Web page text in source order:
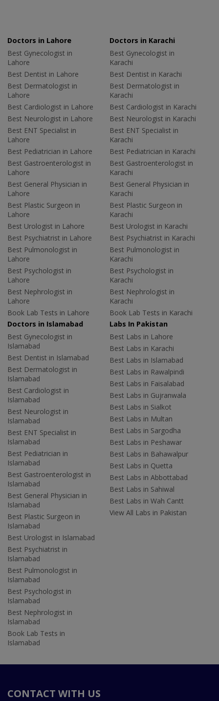
Doctors in Lahore
Best Gynecologist in
Lahore
Best Dentist in Lahore
Best Dermatologist in
Lahore
Best Cardiologist in Lahore
Best Neurologist in Lahore
Best ENT Specialist in
Lahore
Best Pediatrician in Lahore
Best Gastroenterologist in
Lahore
Best General Physician in
Lahore
Best Plastic Surgeon in
Lahore
Best Urologist in Lahore
Best Psychiatrist in Lahore
Best Pulmonologist in
Lahore
Best Psychologist in
Lahore
Best Nephrologist in
Lahore
Book Lab Tests in Lahore
Doctors in Karachi
Best Gynecologist in
Karachi
Best Dentist in Karachi
Best Dermatologist in
Karachi
Best Cardiologist in Karachi
Best Neurologist in Karachi
Best ENT Specialist in
Karachi
Best Pediatrician in Karachi
Best Gastroenterologist in
Karachi
Best General Physician in
Karachi
Best Plastic Surgeon in
Karachi
Best Urologist in Karachi
Best Psychiatrist in Karachi
Best Pulmonologist in
Karachi
Best Psychologist in
Karachi
Best Nephrologist in
Karachi
Book Lab Tests in Karachi
Doctors in Islamabad
Best Gynecologist in
Islamabad
Best Dentist in Islamabad
Best Dermatologist in
Islamabad
Best Cardiologist in
Islamabad
Best Neurologist in
Islamabad
Best ENT Specialist in
Islamabad
Best Pediatrician in
Islamabad
Best Gastroenterologist in
Islamabad
Best General Physician in
Islamabad
Best Plastic Surgeon in
Islamabad
Best Urologist in Islamabad
Best Psychiatrist in
Islamabad
Best Pulmonologist in
Islamabad
Best Psychologist in
Islamabad
Best Nephrologist in
Islamabad
Book Lab Tests in
Islamabad
Labs In Pakistan
Best Labs in Lahore
Best Labs in Karachi
Best Labs in Islamabad
Best Labs in Rawalpindi
Best Labs in Faisalabad
Best Labs in Gujranwala
Best Labs in Sialkot
Best Labs in Multan
Best Labs in Sargodha
Best Labs in Peshawar
Best Labs in Bahawalpur
Best Labs in Quetta
Best Labs in Abbottabad
Best Labs in Sahiwal
Best Labs in Wah Cantt
View All Labs in Pakistan
CONTACT WITH US